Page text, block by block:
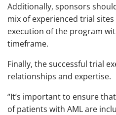
Additionally, sponsors
mix of experienced trial
execution of the program
timeframe.
Finally, the successful trial
relationships and expertise.
“It’s important to ensure
of patients with AML are